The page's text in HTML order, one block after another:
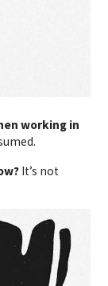
working in
It’s not